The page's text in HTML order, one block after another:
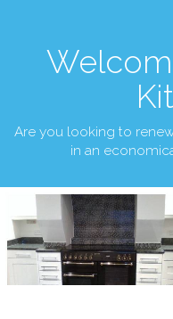
Are you looking to
in an